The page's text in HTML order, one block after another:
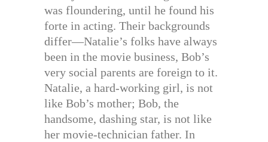
was floundering, until he found his
forte in acting. Their backgrounds
differ—Natalie’s folks have always
been in the movie business, Bob’s
very social parents are foreign to it.
Natalie, a hard-working girl, is not
like Bob’s mother; Bob, the
handsome, dashing star, is not like
her movie-technician father. In